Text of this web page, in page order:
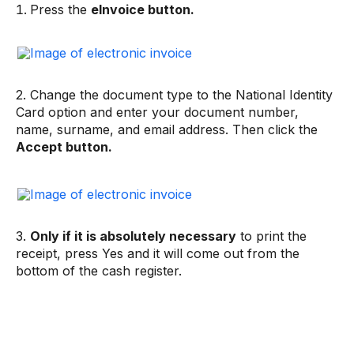
Press the eInvoice button.
2. Change the document type to the National Identity
Card option and enter your document number,
name, surname, and email address. Then click the
Accept button.
3. Only if it is absolutely necessary to print the
receipt, press Yes and it will come out from the
bottom of the cash register.